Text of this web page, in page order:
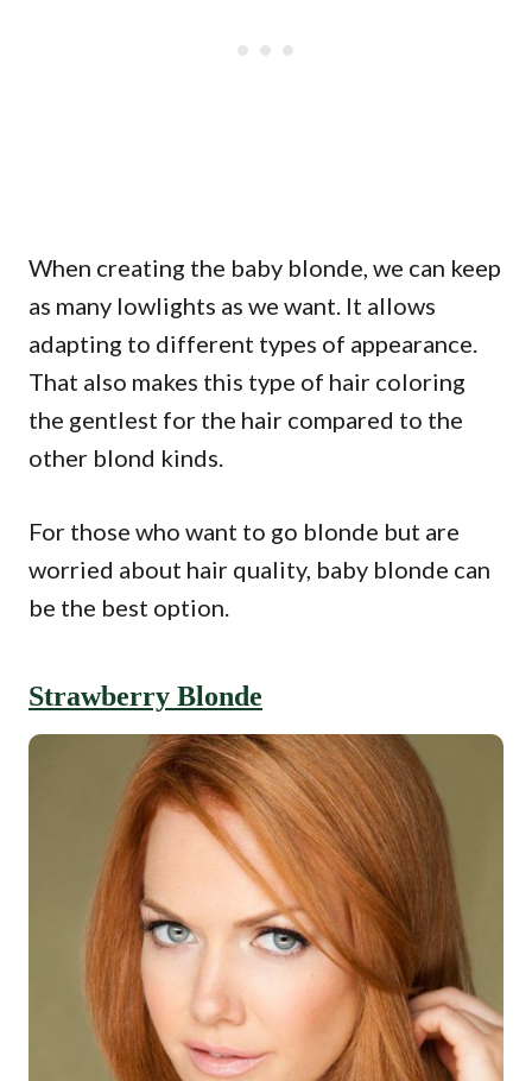
When creating the baby blonde, we can keep
as many lowlights as we want. It allows
adapting to different types of appearance.
That also makes this type of hair coloring
the gentlest for the hair compared to the
other blond kinds.
For those who want to go blonde but are
worried about hair quality, baby blonde can
be the best option.
Strawberry Blonde